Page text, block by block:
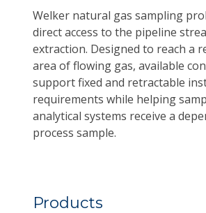
Welker natural gas sampling
direct access to the pipeline
extraction. Designed to reach a
area of flowing gas, available
support fixed and retractable
requirements while helping
analytical systems receive a
process sample.
Products